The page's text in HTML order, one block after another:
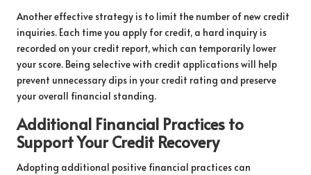
Another effective strategy is to limit the number of new credit
inquiries. Each time you apply for credit, a hard inquiry is
recorded on your credit report, which can temporarily lower
your score. Being selective with credit applications will help
prevent unnecessary dips in your credit rating and preserve
your overall financial standing.
Additional Financial Practices to
Support Your Credit Recovery
Adopting additional positive financial practices can